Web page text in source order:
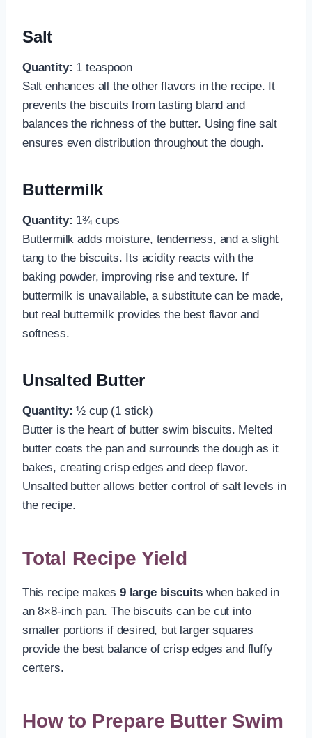
Salt
Quantity: 1 teaspoon
Salt enhances all the other flavors in the recipe. It
prevents the biscuits from tasting bland and
balances the richness of the butter. Using fine salt
ensures even distribution throughout the dough.
Buttermilk
Quantity: 1¾ cups
Buttermilk adds moisture, tenderness, and a slight
tang to the biscuits. Its acidity reacts with the
baking powder, improving rise and texture. If
buttermilk is unavailable, a substitute can be made,
but real buttermilk provides the best flavor and
softness.
Unsalted Butter
Quantity: ½ cup (1 stick)
Butter is the heart of butter swim biscuits. Melted
butter coats the pan and surrounds the dough as it
bakes, creating crisp edges and deep flavor.
Unsalted butter allows better control of salt levels in
the recipe.
Total Recipe Yield
This recipe makes 9 large biscuits when baked in
an 8×8-inch pan. The biscuits can be cut into
smaller portions if desired, but larger squares
provide the best balance of crisp edges and fluffy
centers.
How to Prepare Butter Swim